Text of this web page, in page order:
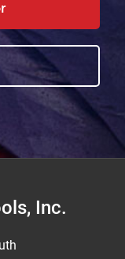
Inc.